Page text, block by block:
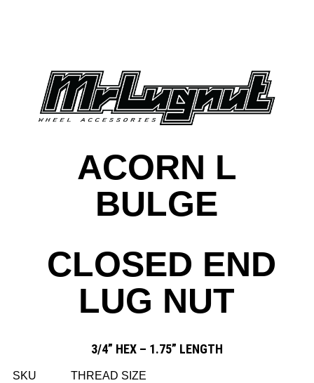
ACORN L
BULGE
CLOSED END
LUG NUT
3/4” HEX – 1.75” LENGTH
SKU
THREAD SIZE